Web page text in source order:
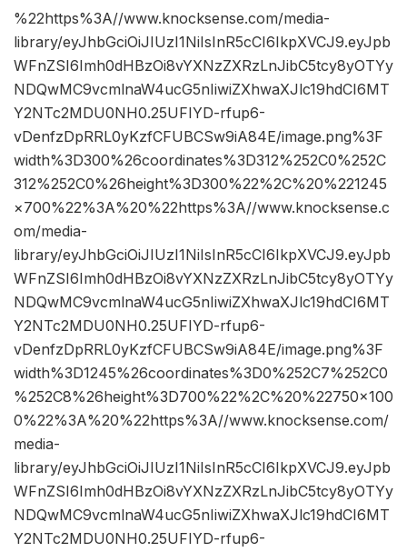
%22https%3A//www.knocksense.com/media-
library/eyJhbGciOiJIUzI1NiIsInR5cCI6IkpXVCJ9.eyJpb
WFnZSI6Imh0dHBzOi8vYXNzZXRzLnJibC5tcy8yOTYy
NDQwMC9vcmlnaW4ucG5nIiwiZXhwaXJlc19hdCI6MT
Y2NTc2MDU0NH0.25UFIYD-rfup6-
vDenfzDpRRL0yKzfCFUBCSw9iA84E/image.png%3F
width%3D300%26coordinates%3D312%252C0%252C
312%252C0%26height%3D300%22%2C%20%221245
×700%22%3A%20%22https%3A//www.knocksense.c
om/media-
library/eyJhbGciOiJIUzI1NiIsInR5cCI6IkpXVCJ9.eyJpb
WFnZSI6Imh0dHBzOi8vYXNzZXRzLnJibC5tcy8yOTYy
NDQwMC9vcmlnaW4ucG5nIiwiZXhwaXJlc19hdCI6MT
Y2NTc2MDU0NH0.25UFIYD-rfup6-
vDenfzDpRRL0yKzfCFUBCSw9iA84E/image.png%3F
width%3D1245%26coordinates%3D0%252C7%252C0
%252C8%26height%3D700%22%2C%20%22750×100
0%22%3A%20%22https%3A//www.knocksense.com/
media-
library/eyJhbGciOiJIUzI1NiIsInR5cCI6IkpXVCJ9.eyJpb
WFnZSI6Imh0dHBzOi8vYXNzZXRzLnJibC5tcy8yOTYy
NDQwMC9vcmlnaW4ucG5nIiwiZXhwaXJlc19hdCI6MT
Y2NTc2MDU0NH0.25UFIYD-rfup6-